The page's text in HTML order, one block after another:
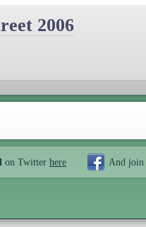
2006
on Twitter here And join